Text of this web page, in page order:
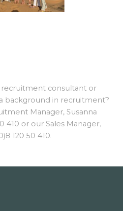
consultant or
background in recruitment?
Manager, Susanna
410 or our Sales Manager,
120 50 410.